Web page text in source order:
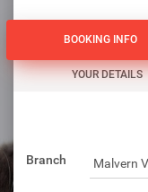
BOOKING INFO
YOUR DETAILS
BOOKING INFO
Branch